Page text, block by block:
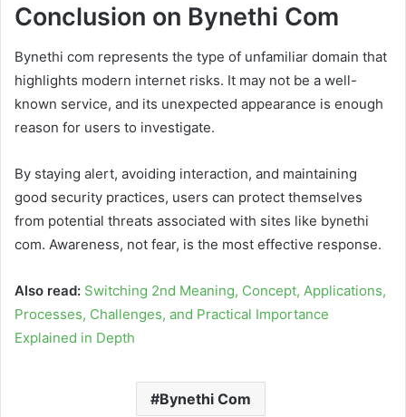
Conclusion on Bynethi Com
Bynethi com represents the type of unfamiliar domain that
highlights modern internet risks. It may not be a well-
known service, and its unexpected appearance is enough
reason for users to investigate.
By staying alert, avoiding interaction, and maintaining
good security practices, users can protect themselves
from potential threats associated with sites like bynethi
com. Awareness, not fear, is the most effective response.
Also read: Switching 2nd Meaning, Concept, Applications,
Processes, Challenges, and Practical Importance
Explained in Depth
Bynethi Com